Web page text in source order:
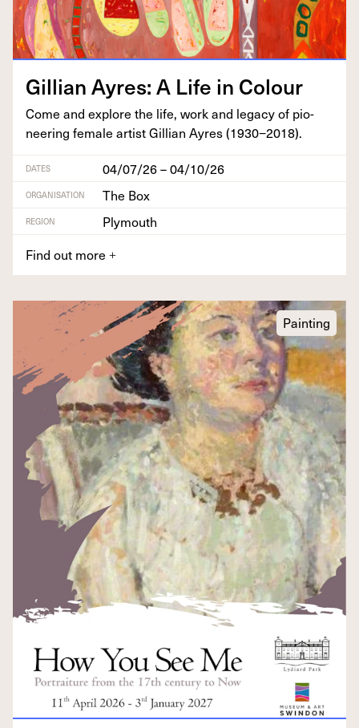
Gillian Ayres: A Life in Colour
Come and explore the life, work and lega­cy of pio­
neer­ing female artist Gillian Ayres (1930−2018).
DATES 04/07/26 – 04/10/26
ORGANISATION The Box
REGION
Plymouth
Find out more +
Painting